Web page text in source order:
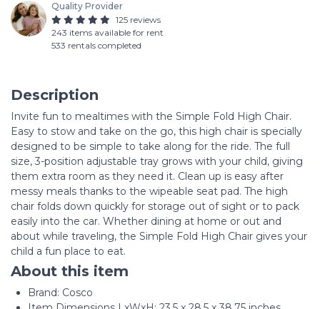
Quality Provider
125 reviews
243 items available for rent
533 rentals completed
Description
Invite fun to mealtimes with the Simple Fold High Chair.
Easy to stow and take on the go, this high chair is specially
designed to be simple to take along for the ride. The full
size, 3-position adjustable tray grows with your child, giving
them extra room as they need it. Clean up is easy after
messy meals thanks to the wipeable seat pad. The high
chair folds down quickly for storage out of sight or to pack
easily into the car. Whether dining at home or out and
about while traveling, the Simple Fold High Chair gives your
child a fun place to eat.
About this item
Brand: Cosco